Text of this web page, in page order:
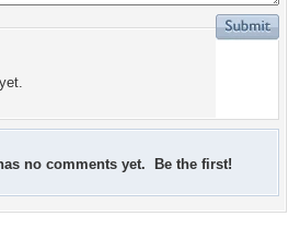
no comments yet. Be the first!